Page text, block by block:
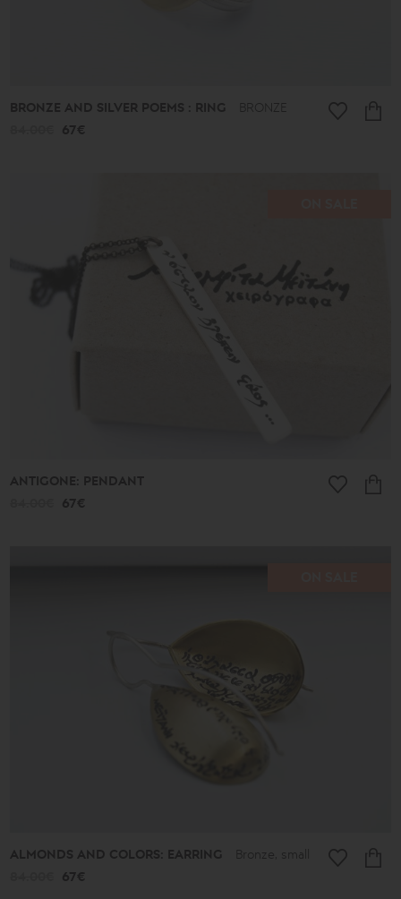
BRONZE AND SILVER POEMS : RING BRONZE
67€
ANTIGONE: PENDANT
67€
ALMONDS AND COLORS: EARRING Bronze, small
67€